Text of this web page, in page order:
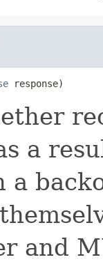
response)
a
a
and